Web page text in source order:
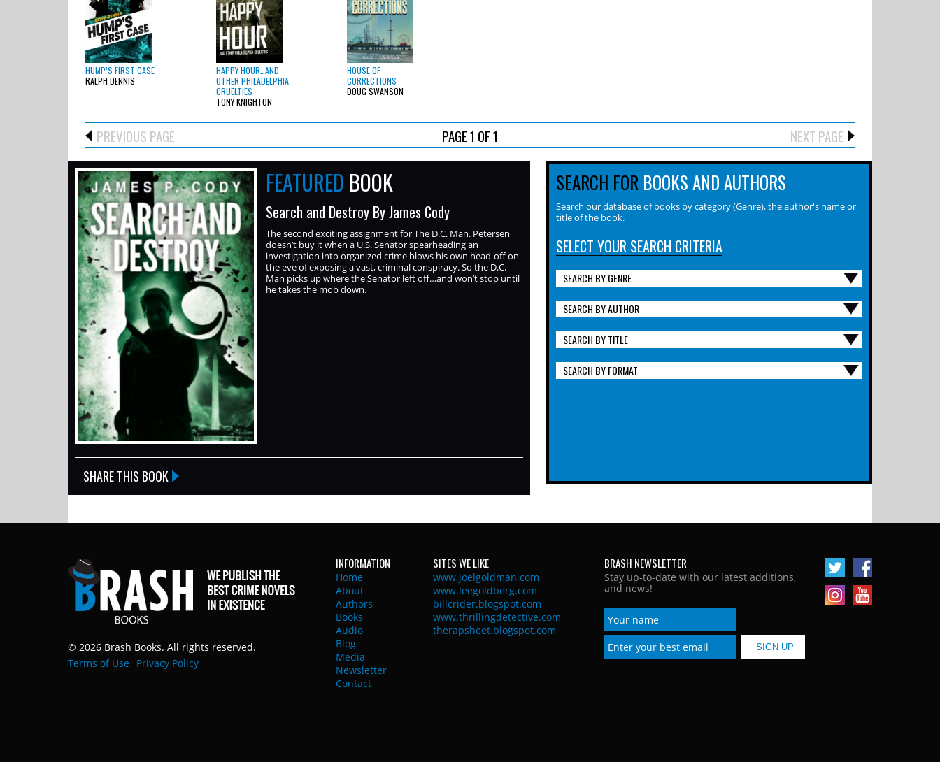
HUMP’S FIRST CASE
RALPH DENNIS
HAPPY HOUR…AND
OTHER PHILADELPHIA
CRUELTIES
TONY KNIGHTON
HOUSE OF
CORRECTIONS
DOUG SWANSON
PREVIOUS PAGE PAGE 1 OF 1 NEXT PAGE
FEATURED BOOK
Search and Destroy By James Cody
The second exciting assignment for The D.C. Man. Petersen
doesn’t buy it when a U.S. Senator spearheading an
investigation into organized crime blows his own head-off on
the eve of exposing a vast, criminal conspiracy. So the D.C.
Man picks up where the Senator left off…and won’t stop until
he takes the mob down.
SHARE THIS BOOK
SEARCH FOR BOOKS AND AUTHORS
Search our database of books by category (Genre), the author's name or
title of the book.
SELECT YOUR SEARCH CRITERIA
SEARCH BY GENRE
SEARCH BY AUTHOR
SEARCH BY TITLE
SEARCH BY FORMAT
© 2026 Brash Books. All rights reserved.
Terms of Use
Privacy Policy
INFORMATION
Home
About
Authors
Books
Audio
Blog
Media
Newsletter
Contact
SITES WE LIKE
www.joelgoldman.com
www.leegoldberg.com
billcrider.blogspot.com
www.thrillingdetective.com
therapsheet.blogspot.com
BRASH NEWSLETTER
Stay up-to-date with our latest additions,
and news!